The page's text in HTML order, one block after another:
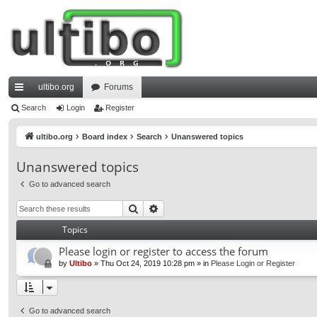
ui
ks
ultibo.org Forums
Search Login Register
ultibo.org Board index Search Unanswered topics
Unanswered topics
Go to advanced search
Search
Topics
Please login or register to access the forum
by Ultibo » Thu Oct 24, 2019 10:28 pm » in Please Login or Register
Go to advanced search